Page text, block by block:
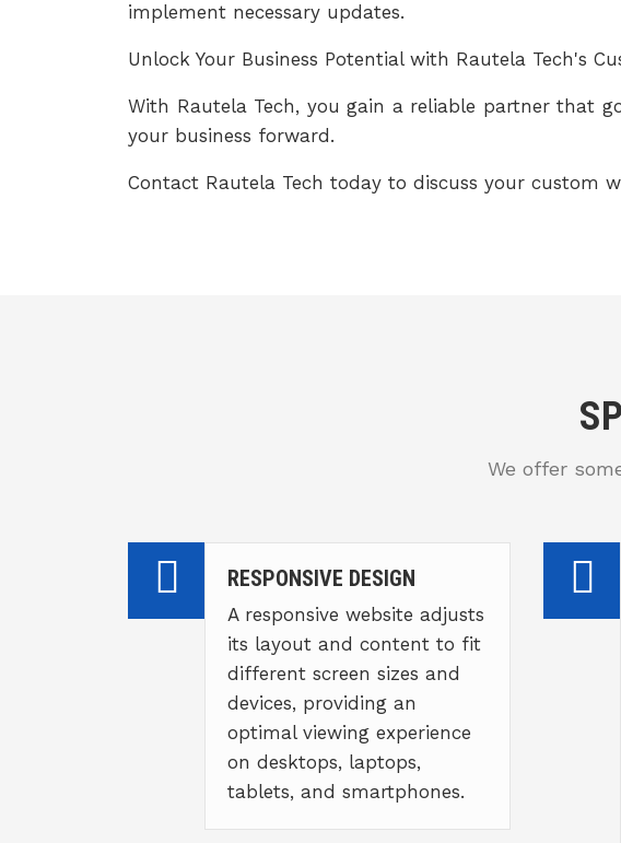
implement necessary updates.
Unlock Your Business Potential with Rautela Tech's
With Rautela Tech, you gain a reliable partner that
your business forward.
Contact Rautela Tech today to discuss your custom
We offer
RESPONSIVE DESIGN
A responsive website adjusts
its layout and content to fit
different screen sizes and
devices, providing an
optimal viewing experience
on desktops, laptops,
tablets, and smartphones.